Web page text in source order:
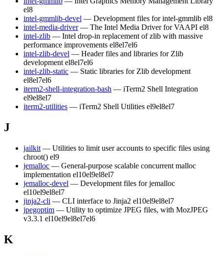
el8
intel-gmmlib-devel — Development files for intel-gmmlib el8
intel-media-driver — The Intel Media Driver for VAAPI el8
intel-zlib — Intel drop-in replacement of zlib with massive
performance improvements el8el7el6
intel-zlib-devel — Header files and libraries for Zlib
development el8el7el6
intel-zlib-static — Static libraries for Zlib development
el8el7el6
iterm2-shell-integration-bash — iTerm2 Shell Integration
el9el8el7
iterm2-utilities — iTerm2 Shell Utilities el9el8el7
J
jailkit — Utilities to limit user accounts to specific files using
chroot() el9
jemalloc — General-purpose scalable concurrent malloc
implementation el10el9el8el7
jemalloc-devel — Development files for jemalloc
el10el9el8el7
jinja2-cli — CLI interface to Jinja2 el10el9el8el7
jpegoptim — Utility to optimize JPEG files, with MozJPEG
v3.3.1 el10el9el8el7el6
K